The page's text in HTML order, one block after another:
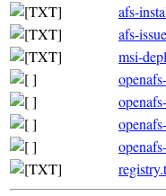
afs-
afs-
msi-